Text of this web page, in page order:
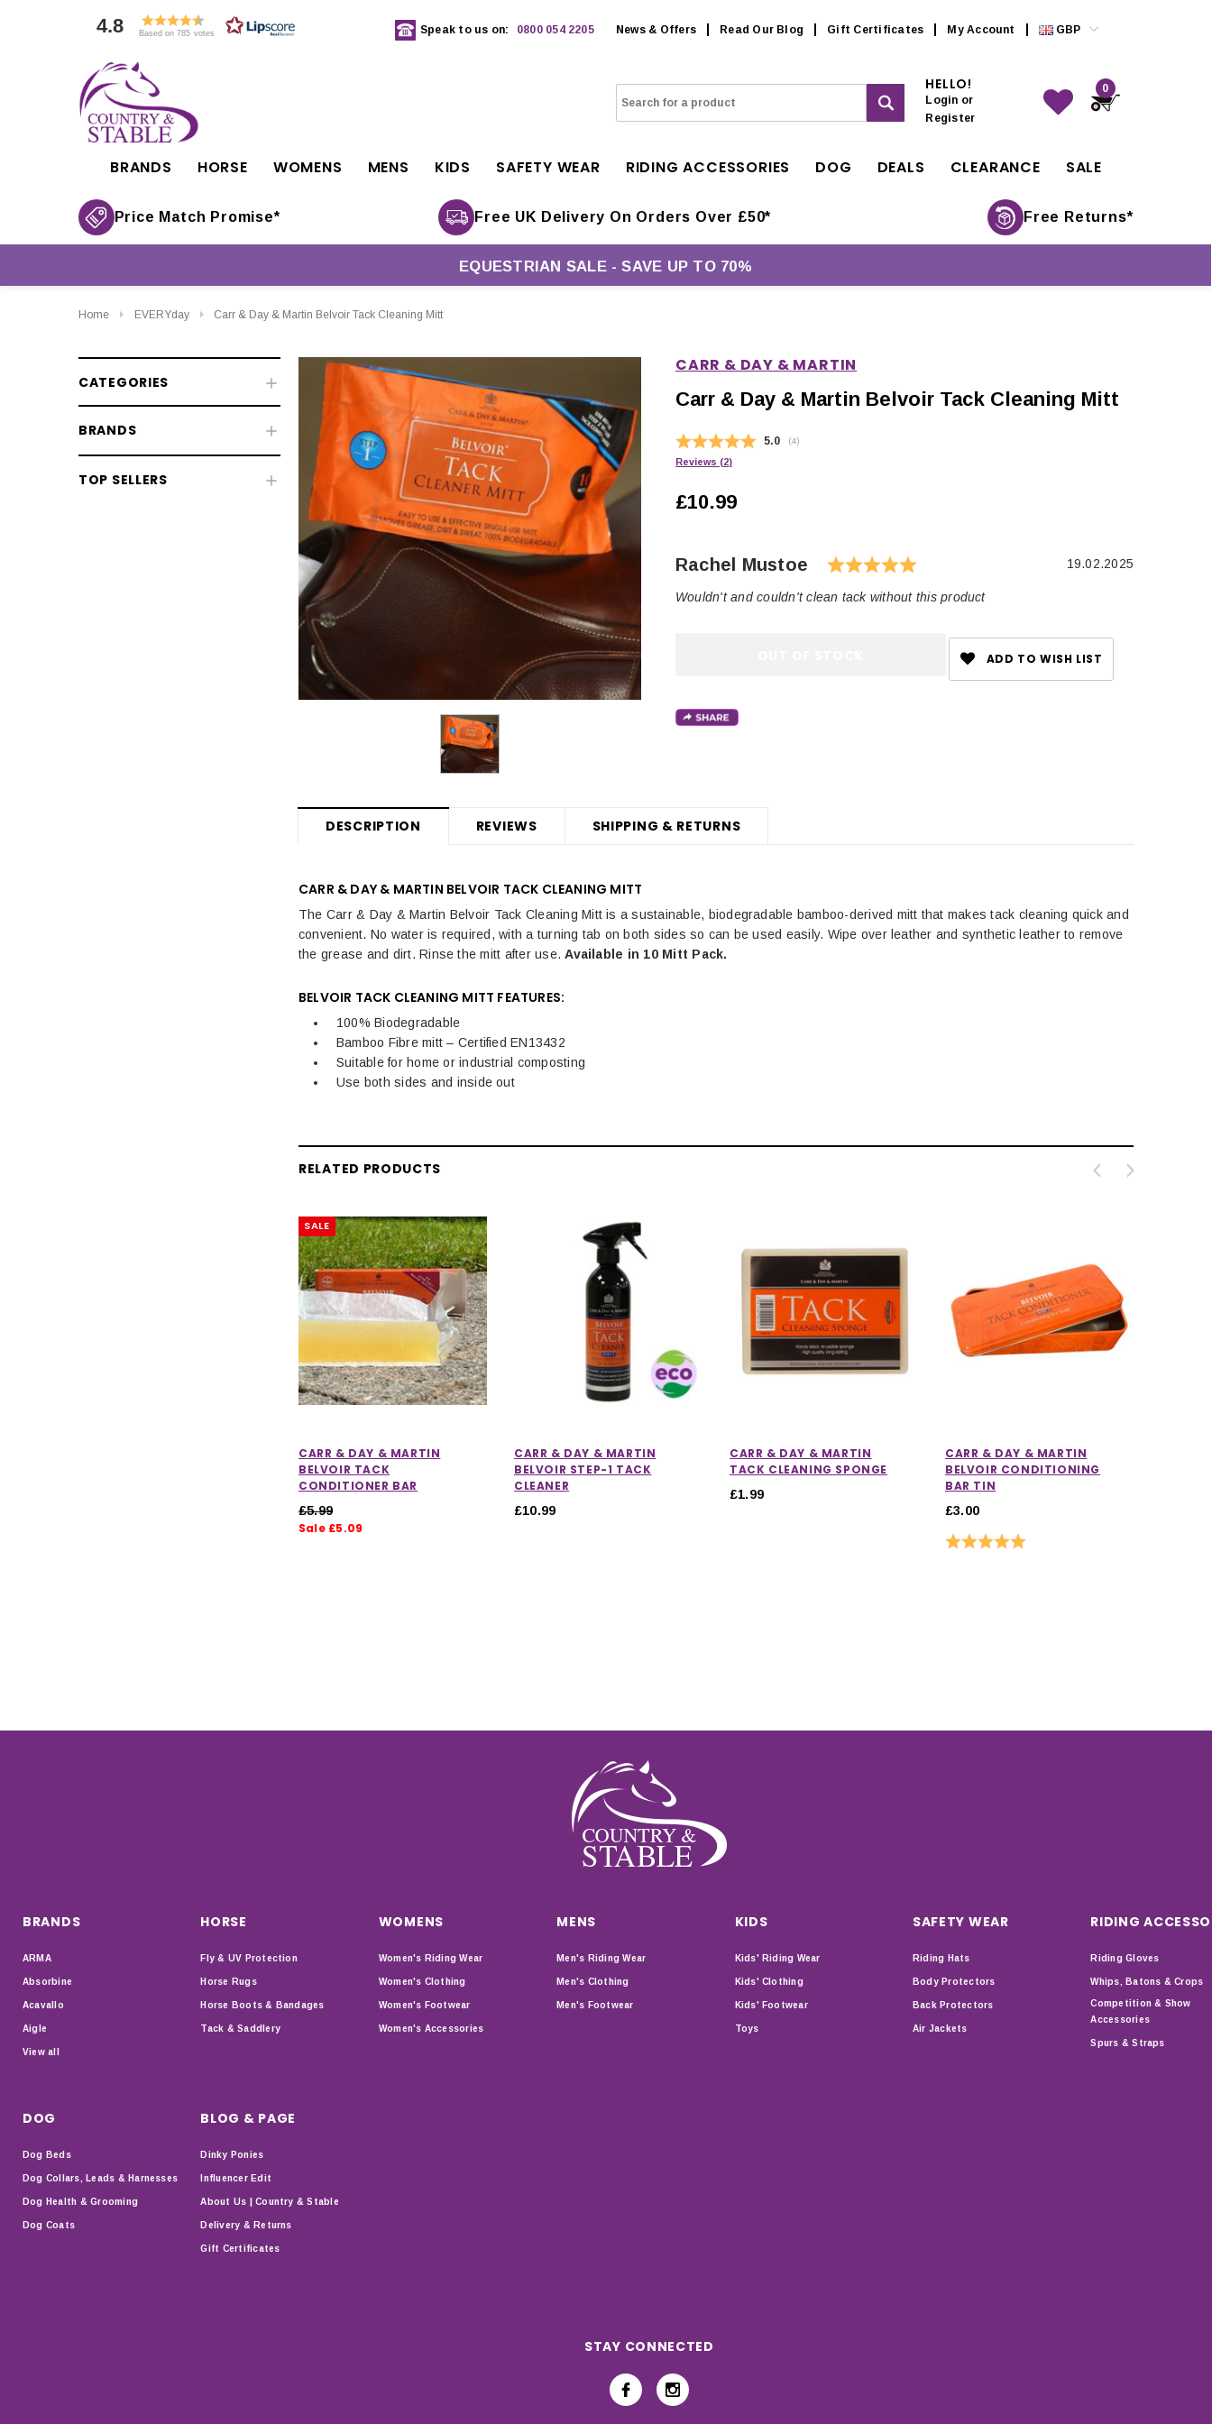
4.8 Based on 785 votes Speak to us on: 0800 054 2205 News & Offers Read Our Blog Gift Certificates My Account GBP
HELLO!
Login or
Register
0
BRANDS HORSE WOMENS MENS KIDS SAFETY WEAR RIDING ACCESSORIES DOG DEALS CLEARANCE SALE
Price Match Promise* Free UK Delivery On Orders Over £50* Free Returns*
EQUESTRIAN SALE - SAVE UP TO 70%
Home EVERYday Carr & Day & Martin Belvoir Tack Cleaning Mitt
CATEGORIES
BRANDS
TOP SELLERS
CHOOSE OPTIONS
CARR & DAY & MARTIN
Carr & Day & Martin Belvoir Tack Cleaning Mitt
Average rating:
5.0 (votes:
4)
Reviews (2)
£10.99
Testimonial
Author:
Rachel Mustoe Rating: 5.0 out of 5 stars
Date:
19.02.2025
Text:
Wouldn't and couldn't clean tack without this product
ADD TO WISH LIST
DESCRIPTION REVIEWS SHIPPING & RETURNS
CARR & DAY & MARTIN BELVOIR TACK CLEANING MITT
The Carr & Day & Martin Belvoir Tack Cleaning Mitt is a sustainable, biodegradable bamboo-derived mitt that makes tack cleaning quick and
convenient. No water is required, with a turning tab on both sides so can be used easily. Wipe over leather and synthetic leather to remove
the grease and dirt. Rinse the mitt after use.Available in 10 Mitt Pack.
BELVOIR TACK CLEANING MITT FEATURES:
100% Biodegradable
Bamboo Fibre mitt – Certified EN13432
Suitable for home or industrial composting
Use both sides and inside out
RELATED PRODUCTS
SALE
CARR & DAY & MARTIN
BELVOIR TACK
CONDITIONER BAR
£5.99
Sale £5.09
CARR & DAY & MARTIN
BELVOIR STEP-1 TACK
CLEANER
£10.99
CARR & DAY & MARTIN
TACK CLEANING SPONGE
£1.99
CARR & DAY & MARTIN
BELVOIR CONDITIONING
BAR TIN
£3.00
Rating:
BRANDS
ARMA
Absorbine
Acavallo
Aigle
View all
HORSE
Fly & UV Protection
Horse Rugs
Horse Boots & Bandages
Tack & Saddlery
WOMENS
Women's Riding Wear
Women's Clothing
Women's Footwear
Women's Accessories
MENS
Men's Riding Wear
Men's Clothing
Men's Footwear
KIDS
Kids' Riding Wear
Kids' Clothing
Kids' Footwear
Toys
SAFETY WEAR
Riding Hats
Body Protectors
Back Protectors
Air Jackets
RIDING
Riding Gloves
Whips, Batons & Crops
Competition & Show
Accessories
Spurs & Straps
DOG
Dog Beds
Dog Collars, Leads & Harnesses
Dog Health & Grooming
Dog Coats
BLOG & PAGE
Dinky Ponies
Influencer Edit
About Us | Country & Stable
Delivery & Returns
Gift Certificates
STAY CONNECTED